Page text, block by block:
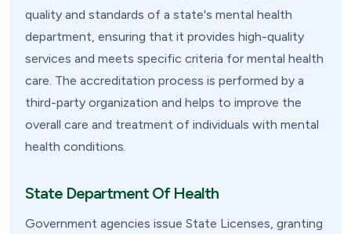
quality and standards of a state's mental health
department, ensuring that it provides high-quality
services and meets specific criteria for mental health
care. The accreditation process is performed by a
third-party organization and helps to improve the
overall care and treatment of individuals with mental
health conditions.
State Department Of Health
Government agencies issue State Licenses, granting